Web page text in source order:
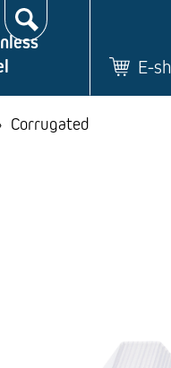
Search…
E-
Corrugated